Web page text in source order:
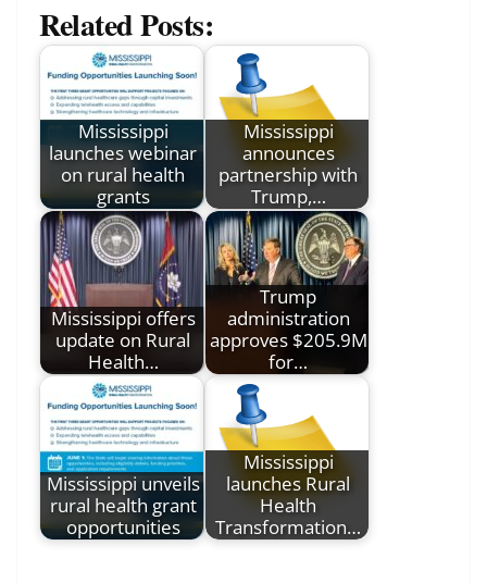
Related Posts:
Mississippi
launches webinar
on rural health
grants
Mississippi
announces
partnership with
Trump,…
Mississippi offers
update on Rural
Health…
Trump
administration
approves $205.9M
for…
Mississippi unveils
rural health grant
opportunities
Mississippi
launches Rural
Health
Transformation…